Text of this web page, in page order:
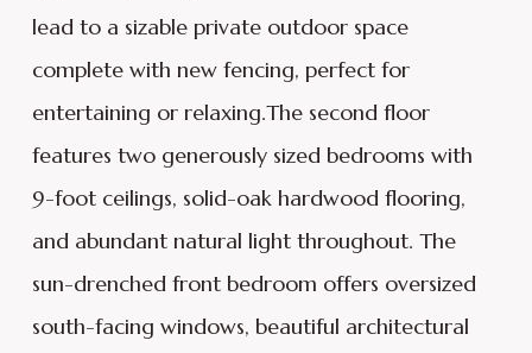
lead to a sizable private outdoor space
complete with new fencing, perfect for
entertaining or relaxing.The second floor
features two generously sized bedrooms with
9-foot ceilings, solid-oak hardwood flooring,
and abundant natural light throughout. The
sun-drenched front bedroom offers oversized
south-facing windows, beautiful architectural